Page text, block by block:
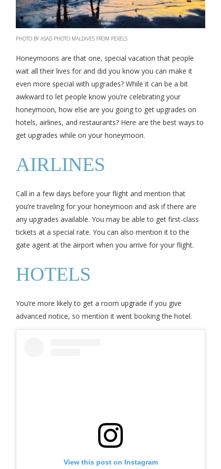
PHOTO BY ASAD PHOTO MALDIVES FROM PEXELS
Honeymoons are that one, special vacation that people
wait all their lives for and did you know you can make it
even more special with upgrades? While it can be a bit
awkward to let people know you’re celebrating your
honeymoon, how else are you going to get upgrades on
hotels, airlines, and restaurants? Here are the best ways to
get upgrades while on your honeymoon.
AIRLINES
Call in a few days before your flight and mention that
you’re traveling for your honeymoon and ask if there are
any upgrades available. You may be able to get first-class
tickets at a special rate. You can also mention it to the
gate agent at the airport when you arrive for your flight.
HOTELS
You’re more likely to get a room upgrade if you give
advanced notice, so mention it went booking the hotel.
View this post on Instagram